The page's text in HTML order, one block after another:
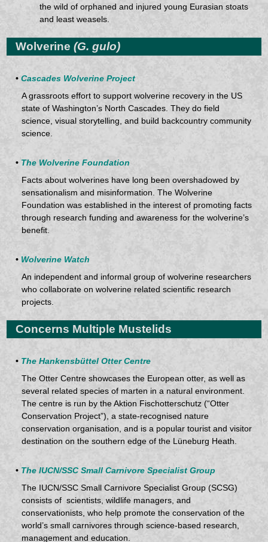
the wild of orphaned and injured young Eurasian stoats
and least weasels.
Wolverine(G. gulo)
•Cascades Wolverine Project
A grassroots effort to support wolverine recovery in the US
state of Washington’s North Cascades. They do field
science, visual storytelling, and build backcountry community
science.
• The Wolverine Foundation
Facts about wolverines have long been overshadowed by
sensationalism and misinformation. The Wolverine
Foundation was established in the interest of promoting facts
through research funding and awareness for the wolverine’s
benefit.
• Wolverine Watch
An independent and informal group of wolverine researchers
who collaborate on wolverine related scientific research
projects.
Concerns Multiple Mustelids
• The Hankensbüttel Otter Centre
The Otter Centre showcases the European otter, as well as
several related species of marten in a natural environment.
The centre is run by the Aktion Fischotterschutz (“Otter
Conservation Project”), a state-recognised nature
conservation organisation, and is a popular tourist and visitor
destination on the southern edge of the Lüneburg Heath.
• The IUCN/SSC Small Carnivore Specialist Group
The IUCN/SSC Small Carnivore Specialist Group (SCSG)
consists of scientists, wildlife managers, and
conservationists, who help promote the conservation of the
world’s small carnivores through science-based research,
management and education.